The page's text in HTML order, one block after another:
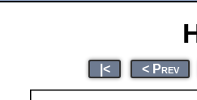
|< < Prev